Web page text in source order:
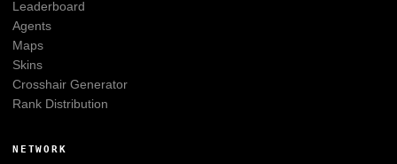
Leaderboard
Agents
Maps
Skins
Crosshair Generator
Rank Distribution
NETWORK